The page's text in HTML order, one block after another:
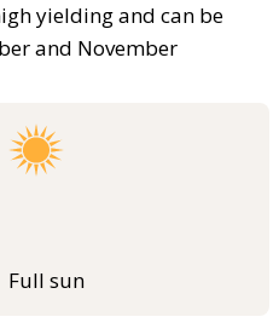
yielding and can be
and November
Full sun